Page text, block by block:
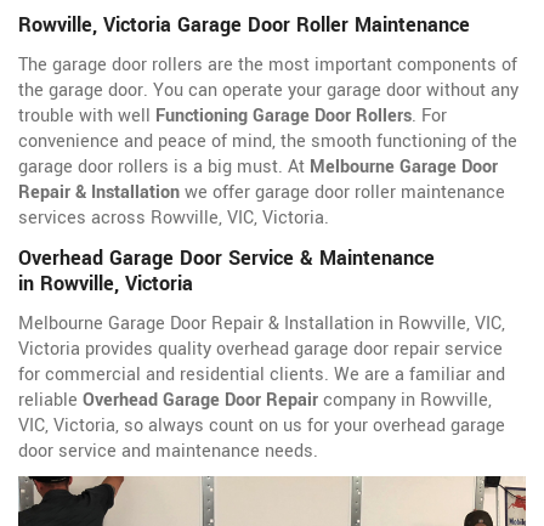
Rowville, Victoria Garage Door Roller Maintenance
The garage door rollers are the most important components of
the garage door. You can operate your garage door without any
trouble with well Functioning Garage Door Rollers. For
convenience and peace of mind, the smooth functioning of the
garage door rollers is a big must. At Melbourne Garage Door
Repair & Installationwe offer garage door roller maintenance
services across Rowville, VIC, Victoria.
Overhead Garage Door Service & Maintenance
in Rowville, Victoria
Melbourne Garage Door Repair & Installation in Rowville, VIC,
Victoria provides quality overhead garage door repair service
for commercial and residential clients. We are a familiar and
reliable Overhead Garage Door Repaircompany in Rowville,
VIC, Victoria, so always count on us for your overhead garage
door service and maintenance needs.